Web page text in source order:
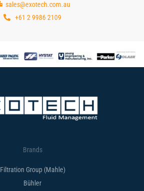
sales@exotech.com.au
+61 2 9986 2109
Brands
Filtration Group (Mahle)
Bühler